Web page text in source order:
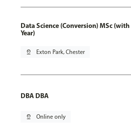
Data Science (Conversion) MSc
Year)
pin_drop Exton Park, Chester
DBA DBA
pin_drop Online only